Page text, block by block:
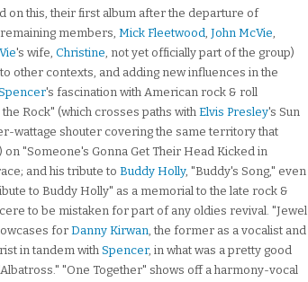
on this, their first album after the departure of
remaining members, Mick Fleetwood, John McVie,
's wife, Christine, not yet officially part of the group)
other contexts, and adding new influences in the
's fascination with American rock & roll
Rock" (which crosses paths with Elvis Presley's Sun
wattage shouter covering the same territory that
) on "Someone's Gonna Get Their Head Kicked in
and his tribute to Buddy Holly, "Buddy's Song," even
to Buddy Holly" as a memorial to the late rock &
to be mistaken for part of any oldies revival. "Jewel
for Danny Kirwan, the former as a vocalist and
in tandem with Spencer, in what was a pretty good
"One Together" shows off a harmony-vocal